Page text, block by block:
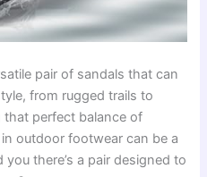
pair of sandals that can
from rugged trails to
that perfect balance of
outdoor footwear can be a
there’s a pair designed to